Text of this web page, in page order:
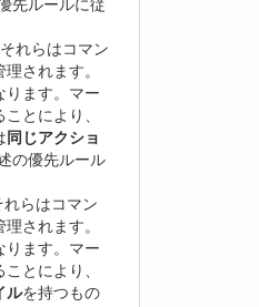
れらはコマン
されます。
ります。マー
とにより、
同じアクショ
の優先ルール
らはコマン
されます。
ります。マー
とにより、
ルを持つもの